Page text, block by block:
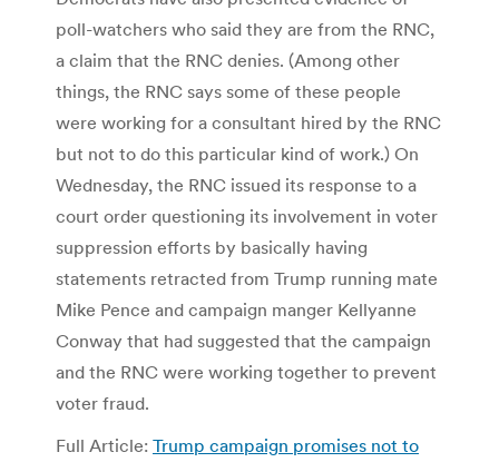
poll-watchers who said they are from the RNC,
a claim that the RNC denies. (Among other
things, the RNC says some of these people
were working for a consultant hired by the RNC
but not to do this particular kind of work.) On
Wednesday, the RNC issued its response to a
court order questioning its involvement in voter
suppression efforts by basically having
statements retracted from Trump running mate
Mike Pence and campaign manger Kellyanne
Conway that had suggested that the campaign
and the RNC were working together to prevent
voter fraud.
Full Article: Trump campaign promises not to